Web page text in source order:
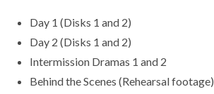
Day 1 (Disks 1 and 2)
Day 2 (Disks 1 and 2)
Intermission Dramas 1 and 2
Behind the Scenes (Rehearsal footage)